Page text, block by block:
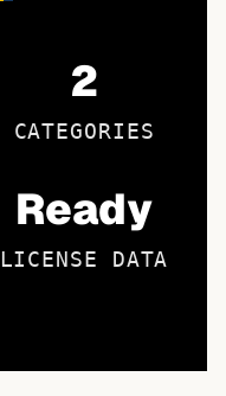
2
CATEGORIES
Ready
LICENSE DATA